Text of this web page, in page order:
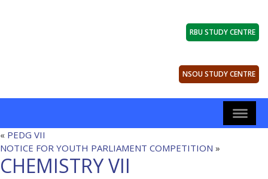
RBU STUDY CENTRE
NSOU STUDY CENTRE
« PEDG VII
NOTICE FOR YOUTH PARLIAMENT COMPETITION »
CHEMISTRY VII